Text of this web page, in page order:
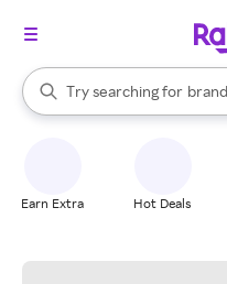
Search Rakuten
Try searching for
When autocomplete results
Earn Extra Hot Deals